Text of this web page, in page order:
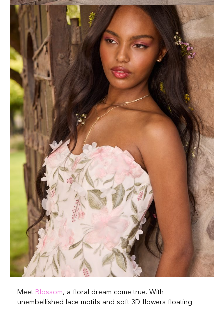
Meet Blossom, a floral dream come true. With
unembellished lace motifs and soft 3D flowers floating